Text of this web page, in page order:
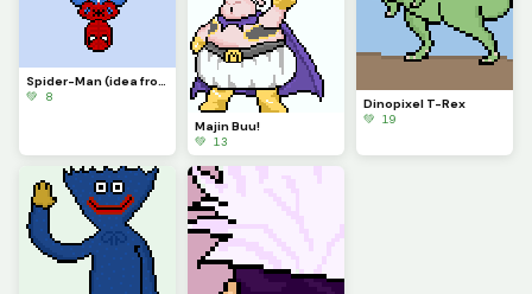
Spider-Man (idea from memelord_e)
💚 8
Majin Buu!
💚 13
Dinopixel T-Rex
💚 19